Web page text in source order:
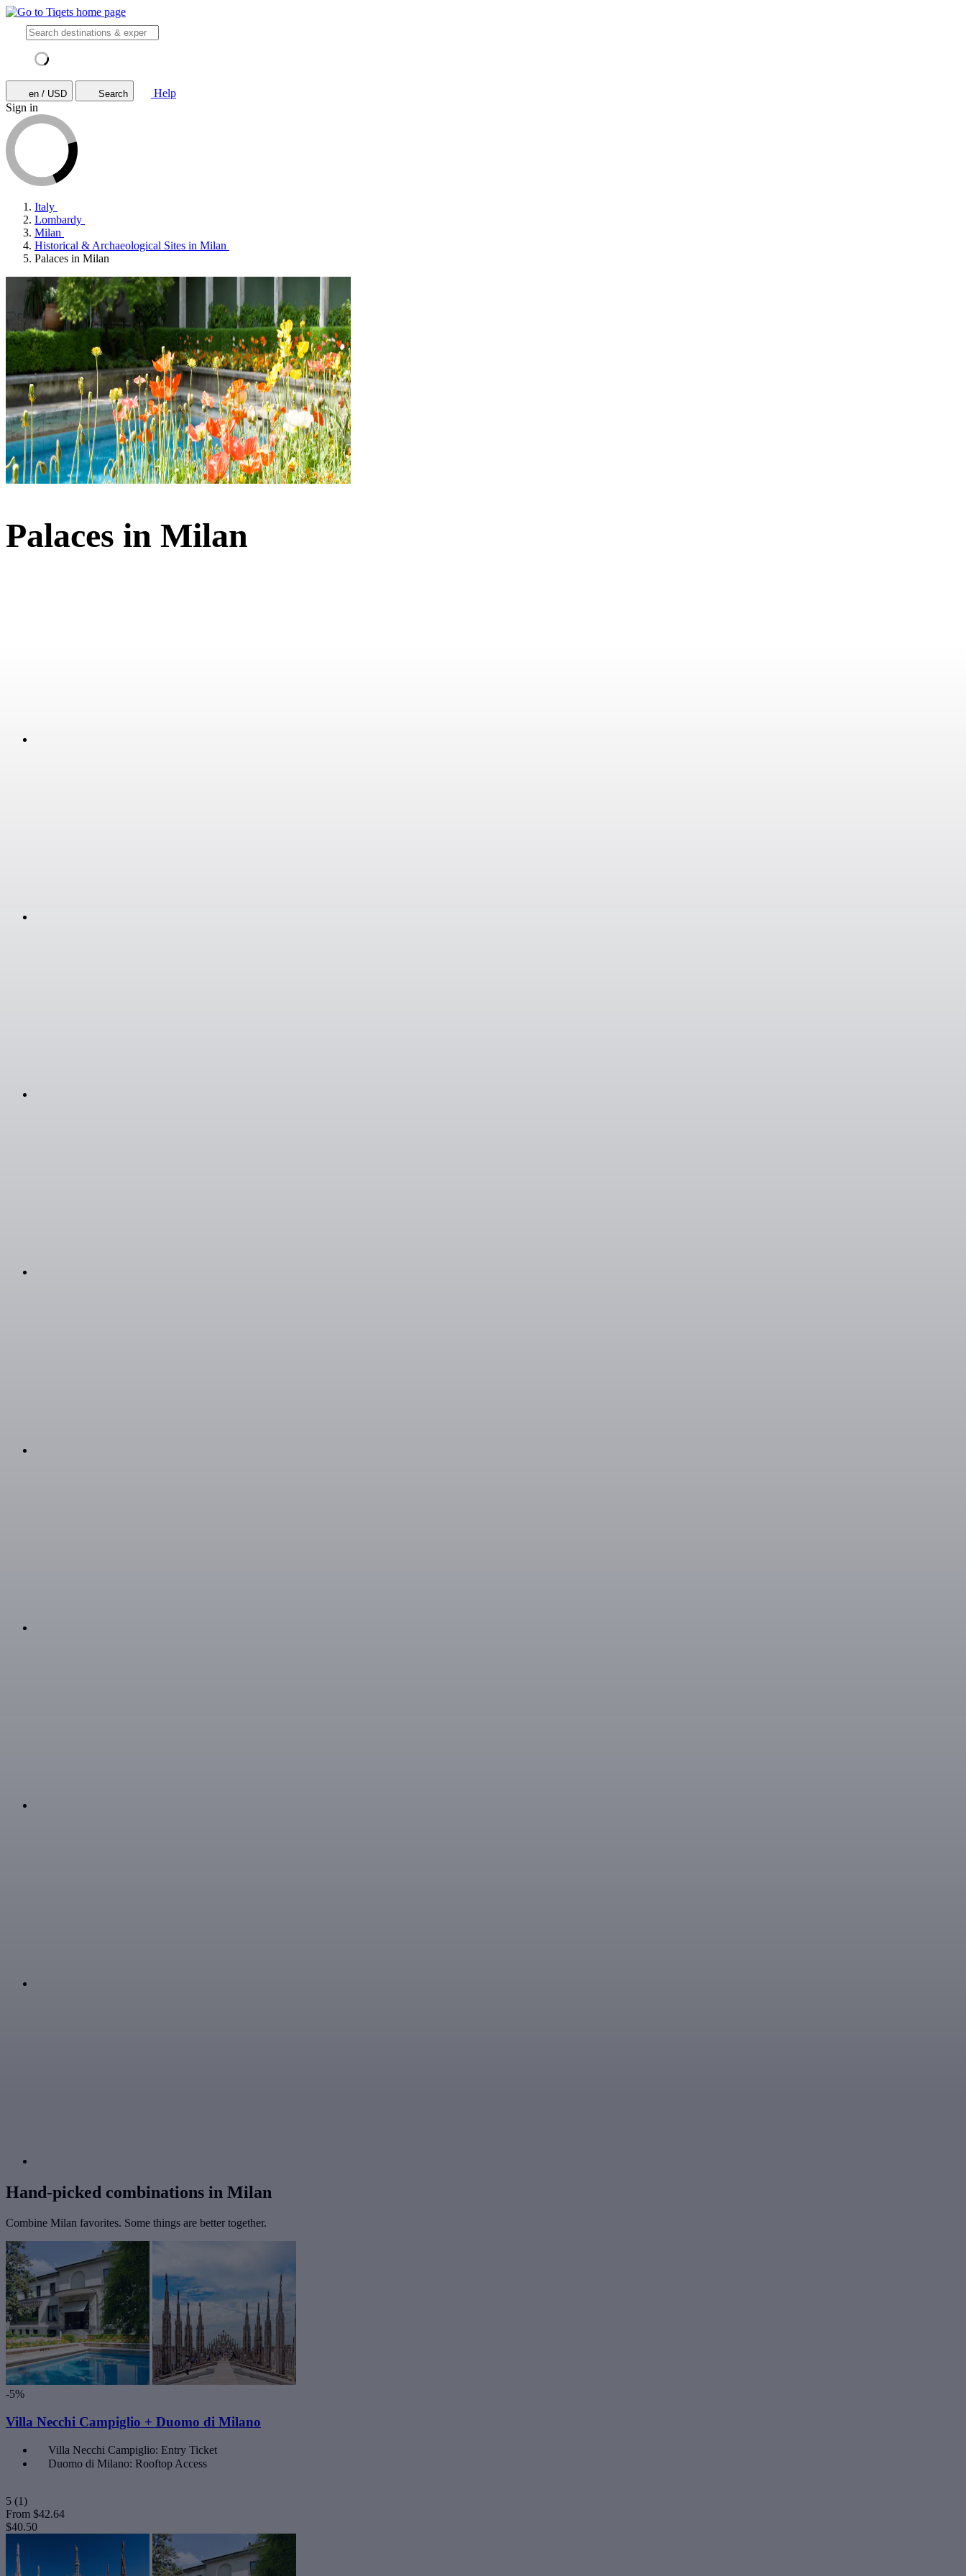
en / USD Search
Help
Sign in
Italy
Lombardy
Milan
Historical & Archaeological Sites in Milan
Palaces in Milan
Palaces in Milan
Hand-picked combinations in Milan
Combine Milan favorites. Some things are better together.
-5%
Villa Necchi Campiglio + Duomo di Milano
Villa Necchi Campiglio: Entry Ticket
Duomo di Milano: Rooftop Access
5 (1)
From $42.64
$40.50